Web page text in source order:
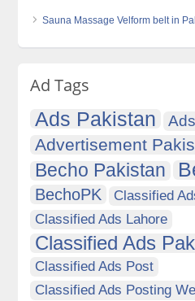
Sauna Massage Velform belt in
Ad Tags
Ads Pakistan
Advertisement
Becho Pakistan
BechoPK
Classified
Classified Ads Lahore
Classified Ads
Classified Ads Post
Classified Ads Posting